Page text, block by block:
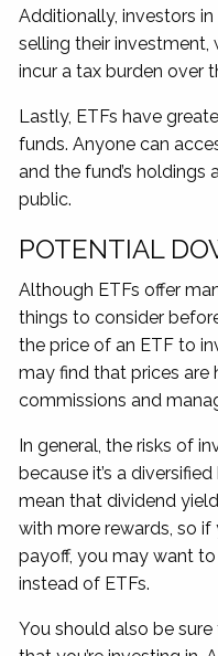
Additionally, investors
selling their investment,
incur a tax burden over
Lastly, ETFs have
funds. Anyone can
and the fund’s
public.
POTENTIAL
Although ETFs offer
things to consider
the price of an ETF to
may find that prices are
commissions and
In general, the risks of
because it’s a
mean that dividend
with more rewards, so if
payoff, you may want
instead of ETFs.
You should also be